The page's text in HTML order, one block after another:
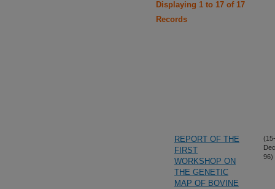
Displaying 1 to 17 of 17
Records
REPORT OF THE
FIRST
WORKSHOP ON
THE GENETIC
MAP OF BOVINE
(15-
96)